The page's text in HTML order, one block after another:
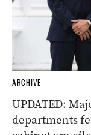
ARCHIVE
UPDATED:
departments